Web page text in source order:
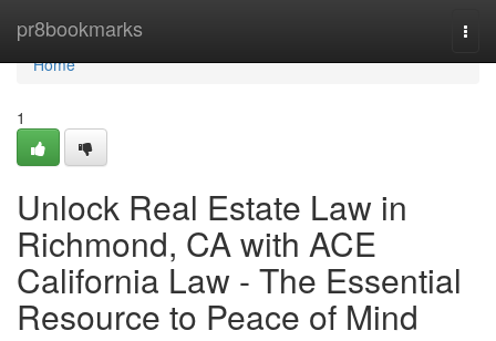
pr8bookmarks
Home
Home
1
Unlock Real Estate Law in
Richmond, CA with ACE
California Law - The Essential
Resource to Peace of Mind